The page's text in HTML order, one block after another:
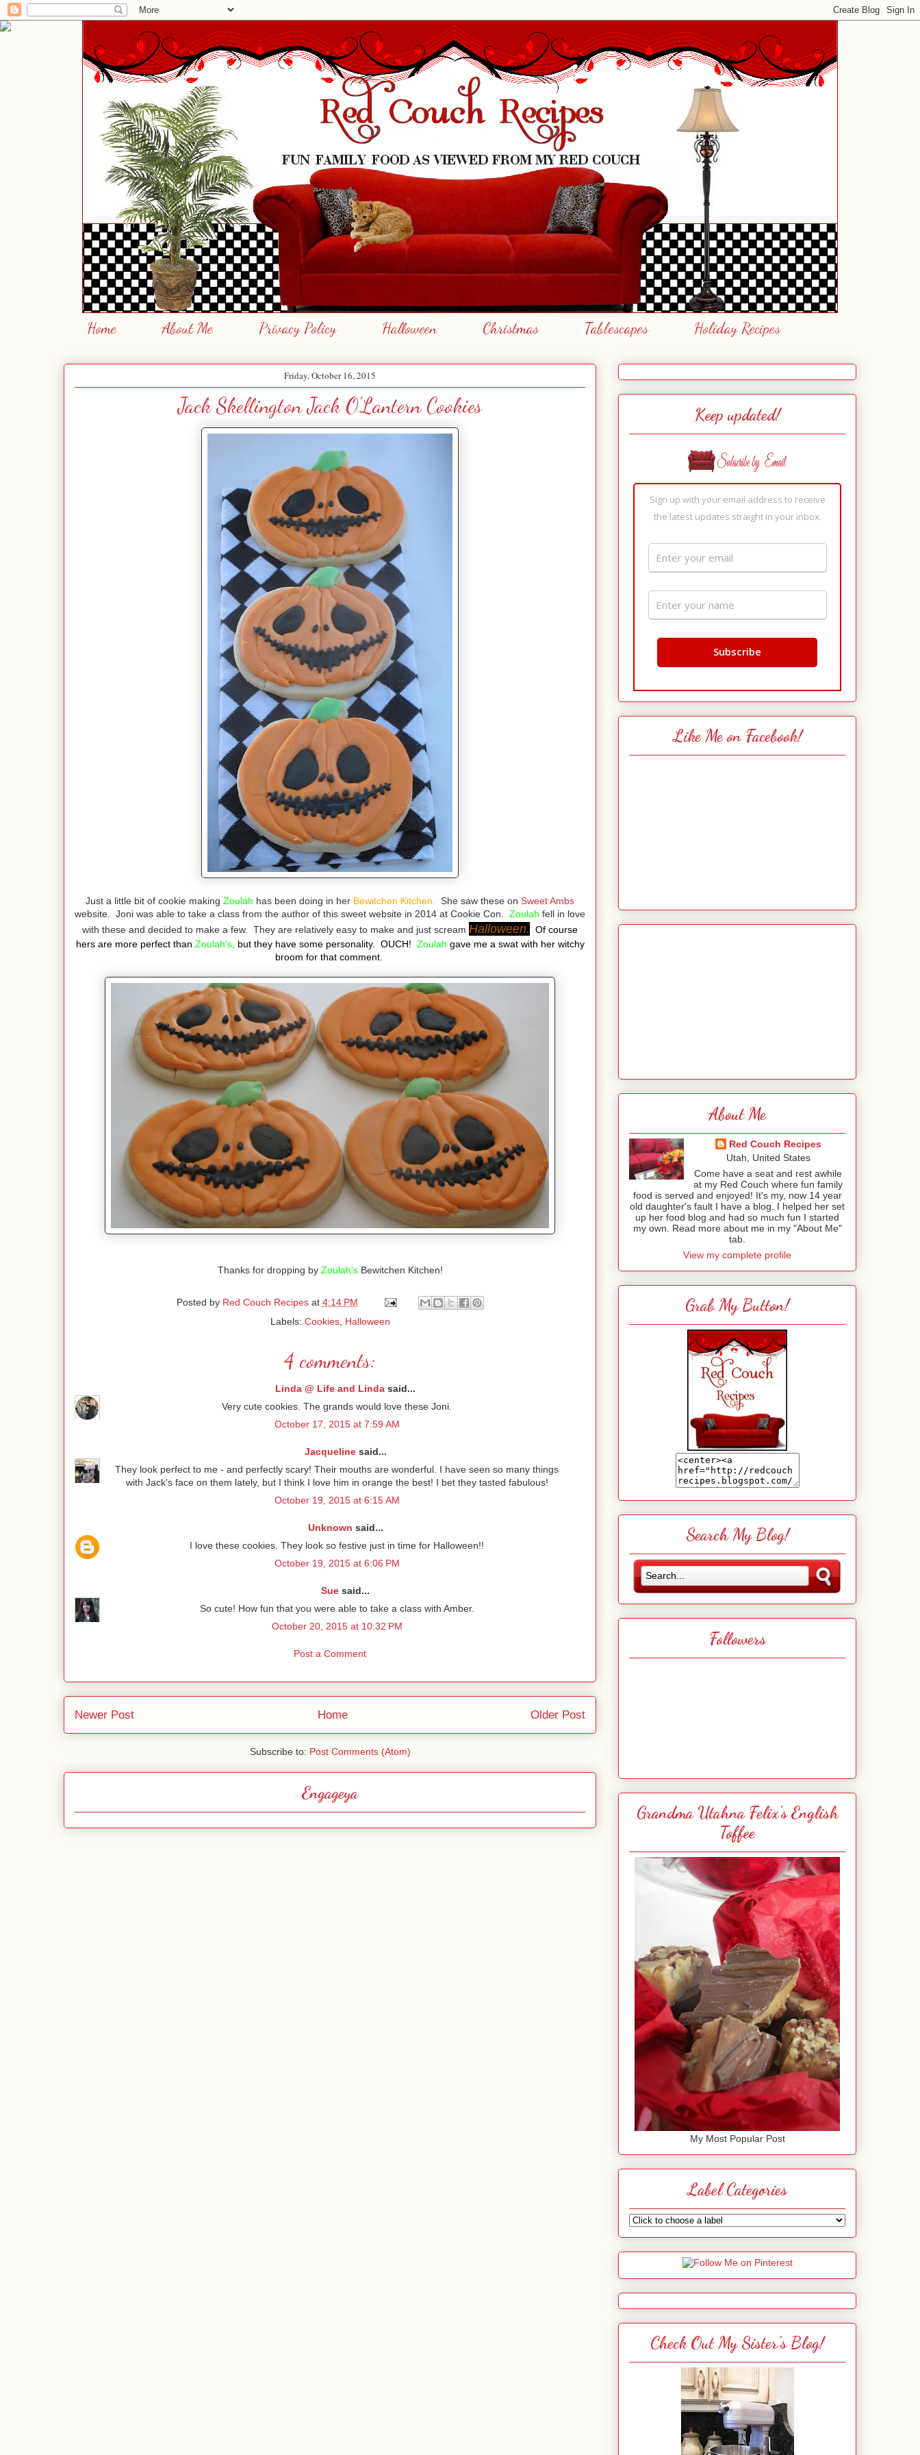
Home About Me Privacy Policy Halloween Christmas Tablescapes Holiday Recipes
Friday, October 16, 2015
Jack Skellington Jack O'Lantern Cookies
Just a little bit of cookie making Zoulah has been doing in her Bewitchen Kitchen. She saw these on Sweet Ambs
website. Joni was able to take a class from the author of this sweet website in 2014 at Cookie Con. Zoulah fell in love
with these and decided to make a few. They are relatively easy to make and just scream Halloween.
Of course
hers are more perfect than Zoulah's, but they have some personality. OUCH! Zoulah gave me a swat with her witchy
broom for that comment.
Thanks for dropping by Zoulah'sBewitchen Kitchen!
Posted by Red Couch Recipes at 4:14 PM
Labels: Cookies, Halloween
4 comments:
Linda @ Life and Linda said...
Very cute cookies. The grands would love these Joni.
October 17, 2015 at 7:59 AM
Jacquelinesaid...
They look perfect to me - and perfectly scary! Their mouths are wonderful. I have seen so many things
with Jack's face on them lately, but I think I love him in orange the best! I bet they tasted fabulous!
October 19, 2015 at 6:15 AM
Unknown said...
I love these cookies. They look so festive just in time for Halloween!!
October 19, 2015 at 6:06 PM
Sue said...
So cute! How fun that you were able to take a class with Amber.
October 20, 2015 at 10:32 PM
Post a Comment
Newer Post Older Post
Home
Subscribe to: Post Comments (Atom)
Engageya
Keep updated!
Sign up with your email address to receive
the latest updates straight in your inbox.
Like Me on Facebook!
About Me
Red Couch Recipes
Utah, United States
Come have a seat and rest awhile
at my Red Couch where fun family
food is served and enjoyed! It's my, now 14 year
old daughter's fault I have a blog. I helped her set
up her food blog and had so much fun I started
my own. Read more about me in my "About Me"
tab.
View my complete profile
Grab My Button!
Search My Blog!
Followers
Grandma Utahna Felix's English
Toffee
My Most Popular Post
Label Categories
Check Out My Sister's Blog!